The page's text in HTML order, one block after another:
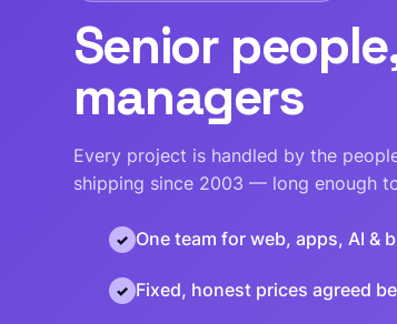
Senior
managers
Every project is handled by the
shipping since 2003 — long enough
One team for web, apps, AI
Fixed, honest prices agreed